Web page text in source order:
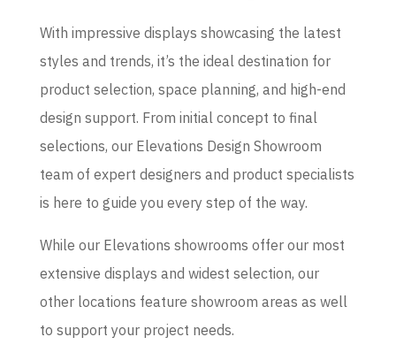
With impressive displays showcasing the latest
styles and trends, it’s the ideal destination for
product selection, space planning, and high-end
design support. From initial concept to final
selections, our Elevations Design Showroom
team of expert designers and product specialists
is here to guide you every step of the way.
While our Elevations showrooms offer our most
extensive displays and widest selection, our
other locations feature showroom areas as well
to support your project needs.